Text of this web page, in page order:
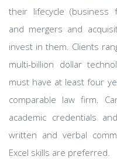
their lifecycle (business
and mergers and
invest in them. Clients
multi-billion dollar
must have at least four
comparable law firm.
academic credentials
written and verbal
Excel skills are preferred.